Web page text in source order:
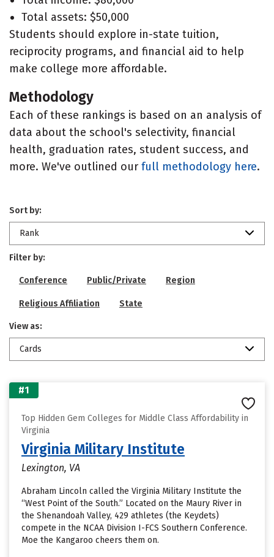
Total assets: $50,000
Students should explore in-state tuition,
reciprocity programs, and financial aid to help
make college more affordable.
Methodology
Each of these rankings is based on an analysis of
data about the school's selectivity, financial
health, graduation rates, student success, and
more. We've outlined our full methodology here.
Sort by:
Rank
Filter by:
Conference Public/Private Region
Religious Affiliation State
View as:
Cards
#1
Top Hidden Gem Colleges for Middle Class Affordability in
Virginia
Virginia Military Institute
Lexington, VA
Abraham Lincoln called the Virginia Military Institute the
“West Point of the South.” Located on the Maury River in
the Shenandoah Valley, 429 athletes (the Keydets)
compete in the NCAA Division I-FCS Southern Conference.
Moe the Kangaroo cheers them on.